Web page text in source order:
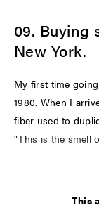
09. Buying
New York.
My first time
1980. When I
fiber used to
"This is the smell
This